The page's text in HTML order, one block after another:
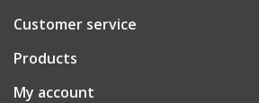
Customer service
Products
My account